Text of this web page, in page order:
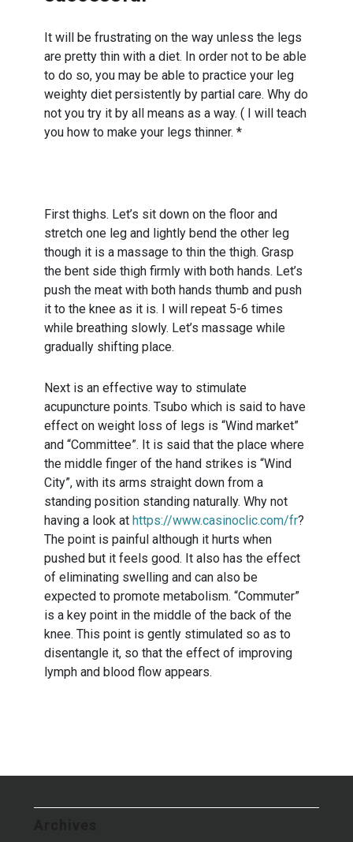
It will be frustrating on the way unless the legs
are pretty thin with a diet. In order not to be able
to do so, you may be able to practice your leg
weighty diet persistently by partial care. Why do
not you try it by all means as a way. ( I will teach
you how to make your legs thinner. *
First thighs. Let’s sit down on the floor and
stretch one leg and lightly bend the other leg
though it is a massage to thin the thigh. Grasp
the bent side thigh firmly with both hands. Let’s
push the meat with both hands thumb and push
it to the knee as it is. I will repeat 5-6 times
while breathing slowly. Let’s massage while
gradually shifting place.
Next is an effective way to stimulate
acupuncture points. Tsubo which is said to have
effect on weight loss of legs is “Wind market”
and “Committee”. It is said that the place where
the middle finger of the hand strikes is “Wind
City”, with its arms straight down from a
standing position standing naturally. Why not
having a look at https://www.casinoclic.com/fr?
The point is painful although it hurts when
pushed but it feels good. It also has the effect
of eliminating swelling and can also be
expected to promote metabolism. “Commuter”
is a key point in the middle of the back of the
knee. This point is gently stimulated so as to
disentangle it, so that the effect of improving
lymph and blood flow appears.